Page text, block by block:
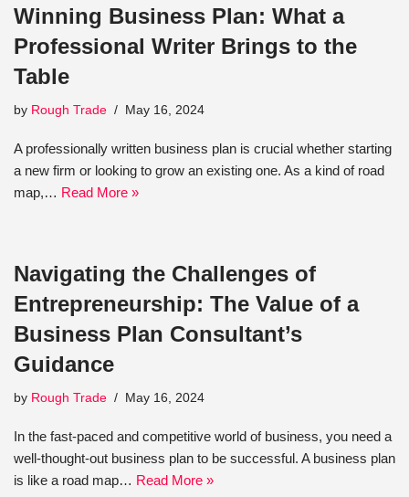
Winning Business Plan: What a
Professional Writer Brings to the
Table
by Rough Trade May 16, 2024
A professionally written business plan is crucial whether starting
a new firm or looking to grow an existing one. As a kind of road
map,… Read More »
Navigating the Challenges of
Entrepreneurship: The Value of a
Business Plan Consultant’s
Guidance
by Rough Trade May 16, 2024
In the fast-paced and competitive world of business, you need a
well-thought-out business plan to be successful. A business plan
is like a road map… Read More »